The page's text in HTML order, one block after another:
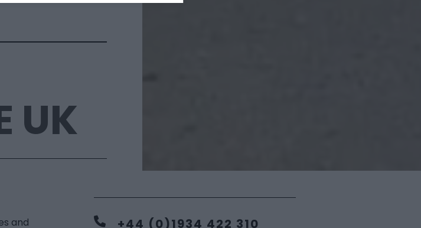
UK
and +44 (0)1934 422 310